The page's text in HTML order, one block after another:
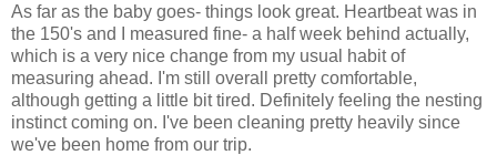
As far as the baby goes- things look great. Heartbeat was in
the 150's and I measured fine- a half week behind actually,
which is a very nice change from my usual habit of
measuring ahead. I'm still overall pretty comfortable,
although getting a little bit tired. Definitely feeling the nesting
instinct coming on. I've been cleaning pretty heavily since
we've been home from our trip.